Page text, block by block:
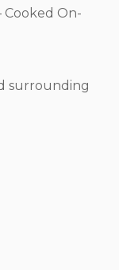
Cooked On-
surrounding